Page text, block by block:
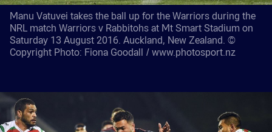
Manu Vatuvei takes the ball up for the Warriors during the
NRL match Warriors v Rabbitohs at Mt Smart Stadium on
Saturday 13 August 2016. Auckland, New Zealand. ©
Copyright Photo: Fiona Goodall / www.photosport.nz